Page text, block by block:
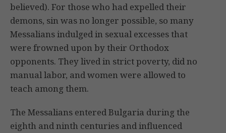
believed). For those who had expelled their
demons, sin was no longer possible, so many
Messalians indulged in sexual excesses that
were frowned upon by their Orthodox
opponents. They lived in strict poverty, did no
manual labor, and women were allowed to
teach among them.
The Messalians entered Bulgaria during the
eighth and ninth centuries and influenced